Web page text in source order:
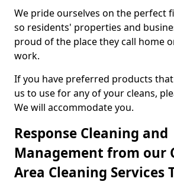
We pride ourselves on the perfect
so residents' properties and
proud of the place they call home
work.
If you have preferred products
us to use for any of your cleans,
We will accommodate you.
Response Cleaning and
Management from our
Area Cleaning Services